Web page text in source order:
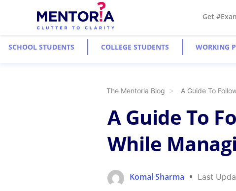
Get
SCHOOL STUDENTS COLLEGE STUDENTS WORKING
The Mentoria Blog A Guide To
A Guide To
While
Komal Sharma Last